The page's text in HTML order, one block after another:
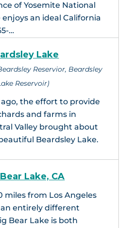
of Yosemite National
enjoys an ideal California
…
Lake
Reservior, Beardsley
Reservoir)
ago, the effort to provide
and farms in
Valley brought about
Beardsley Lake.
Lake, CA
miles from Los Angeles
entirely different
Bear Lake is both